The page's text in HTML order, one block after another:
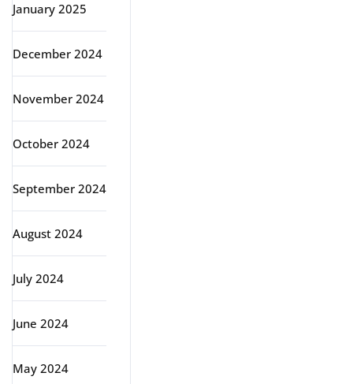
January 2025
December 2024
November 2024
October 2024
September 2024
August 2024
July 2024
June 2024
May 2024